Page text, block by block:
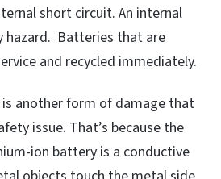
short circuit. An internal
hazard. Batteries that are
and recycled immediately.
another form of damage that
issue. That’s because the
ion battery is a conductive